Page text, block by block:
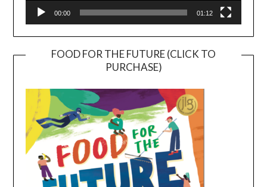
00:00 01:12
FOOD FOR THE FUTURE (CLICK TO
PURCHASE)